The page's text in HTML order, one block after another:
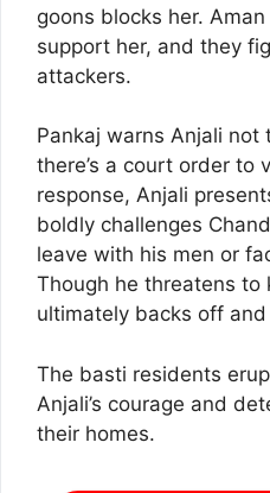
goons blocks her.
support her, and they
attackers.
Pankaj warns Anjali
there’s a court order to
response, Anjali
boldly challenges
leave with his men or
Though he threatens to
ultimately backs off
The basti residents
Anjali’s courage and
their homes.